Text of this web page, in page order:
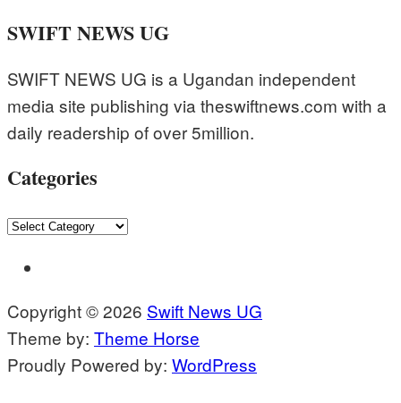
SWIFT NEWS UG
SWIFT NEWS UG is a Ugandan independent
media site publishing via theswiftnews.com with a
daily readership of over 5million.
Categories
Categories
Copyright © 2026 Swift News UG
Theme by: Theme Horse
Proudly Powered by: WordPress